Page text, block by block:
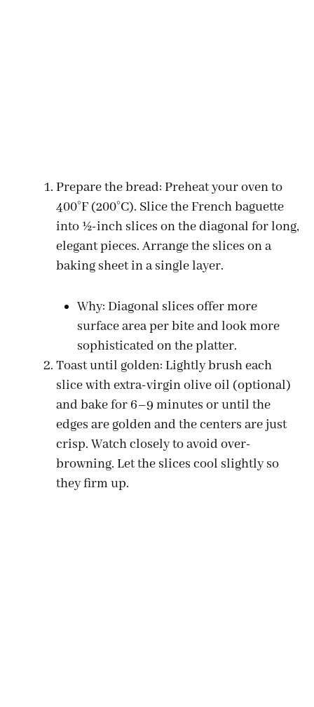
Prepare the bread: Preheat your oven to
400°F (200°C). Slice the French baguette
into ½-inch slices on the diagonal for long,
elegant pieces. Arrange the slices on a
baking sheet in a single layer.
Why: Diagonal slices offer more
surface area per bite and look more
sophisticated on the platter.
Toast until golden: Lightly brush each
slice with extra-virgin olive oil (optional)
and bake for 6–9 minutes or until the
edges are golden and the centers are just
crisp. Watch closely to avoid over-
browning. Let the slices cool slightly so
they firm up.